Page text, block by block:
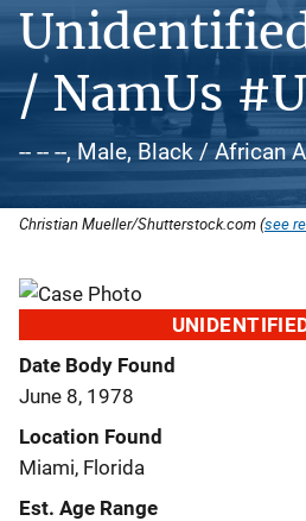
/ NamUs
-- -- --, Male, Black / African
Christian Mueller/Shutterstock.com (see
Date Body Found
June 8, 1978
Location Found
Miami, Florida
Est. Age Range